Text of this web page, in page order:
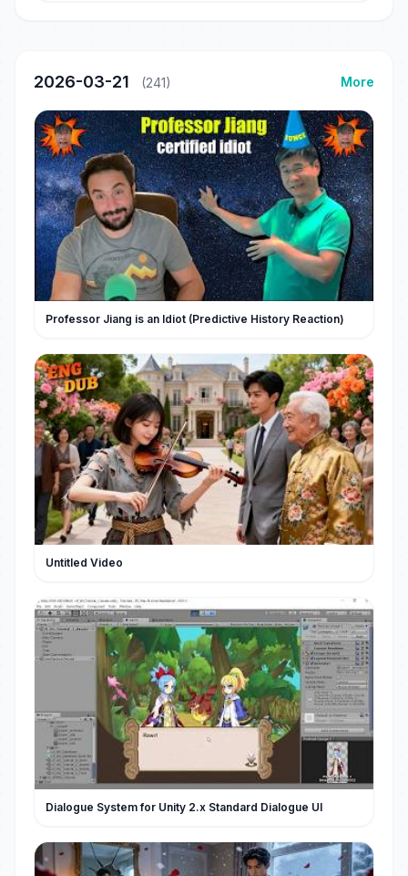
2026-03-21 (241) More
Professor Jiang is an Idiot (Predictive History Reaction)
Untitled Video
Dialogue System for Unity 2.x Standard Dialogue UI